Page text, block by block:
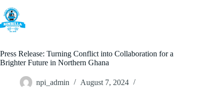
to
content
Press Release: Turning Conflict into Collaboration for a
Brighter Future in Northern Ghana
npi_admin
August 7, 2024